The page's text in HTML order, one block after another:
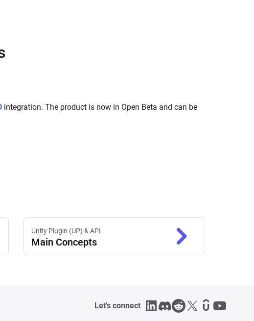
integration. The product is now in Open Beta and can be
Unity Plugin (UP) & API
Main Concepts
Let's connect